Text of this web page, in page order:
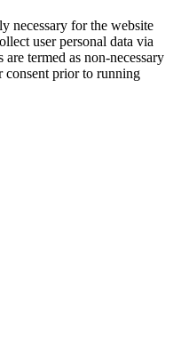
necessary for the website
user personal data via
termed as non-necessary
consent prior to running